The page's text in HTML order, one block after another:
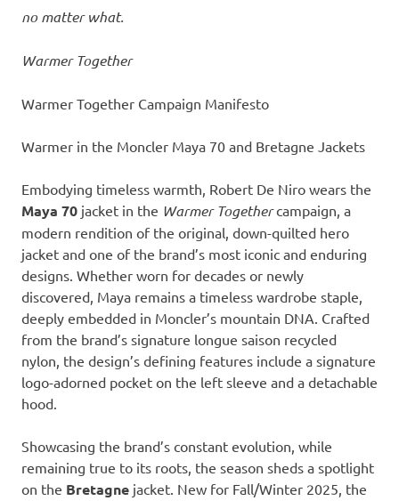
no matter what.
Warmer Together
Warmer Together Campaign Manifesto
Warmer in the Moncler Maya 70 and Bretagne Jackets
Embodying timeless warmth, Robert De Niro wears the
Maya 70 jacket in the Warmer Togethercampaign, a
modern rendition of the original, down-quilted hero
jacket and one of the brand’s most iconic and enduring
designs. Whether worn for decades or newly
discovered, Maya remains a timeless wardrobe staple,
deeply embedded in Moncler’s mountain DNA. Crafted
from the brand’s signature longue saison recycled
nylon, the design’s defining features include a signature
logo-adorned pocket on the left sleeve and a detachable
hood.
Showcasing the brand’s constant evolution, while
remaining true to its roots, the season sheds a spotlight
on the Bretagne jacket. New for Fall/Winter 2025, the